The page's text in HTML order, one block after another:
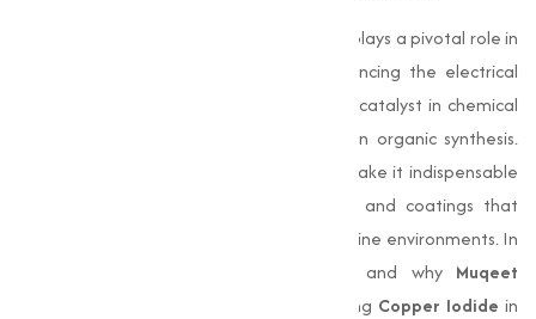
plays a pivotal role in
manufacturing semiconductors and enhancing the electrical
performance of devices. It also acts as a catalyst in chemical
reactions, making it a valuable reagent in organic synthesis.
Additionally, its antimicrobial properties make it indispensable
in the formulation of antifouling paints and coatings that
prevent bacterial growth, especially in marine environments. In
this we’ll explores the uses, benefits, and why Muqeet
is the trusted name for sourcing Copper Iodide in